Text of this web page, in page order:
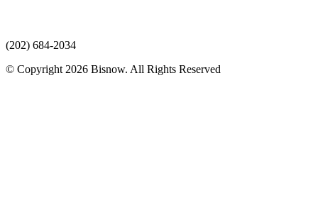
(202) 684-2034
© Copyright 2026 Bisnow. All Rights Reserved